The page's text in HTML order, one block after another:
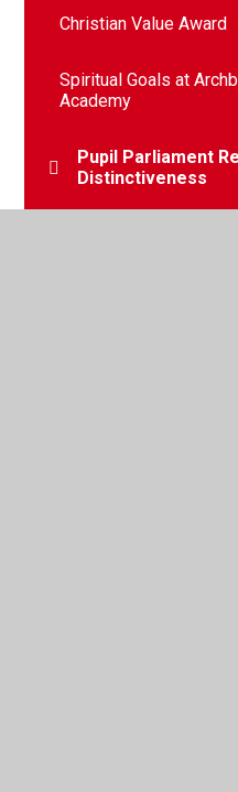
Christian Value Award
Spiritual Goals at
Academy​​​​​​​​​​​​​​
Pupil Parliament
Distinctiveness